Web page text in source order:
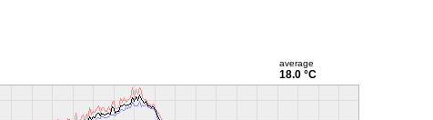
average
18.0 °C